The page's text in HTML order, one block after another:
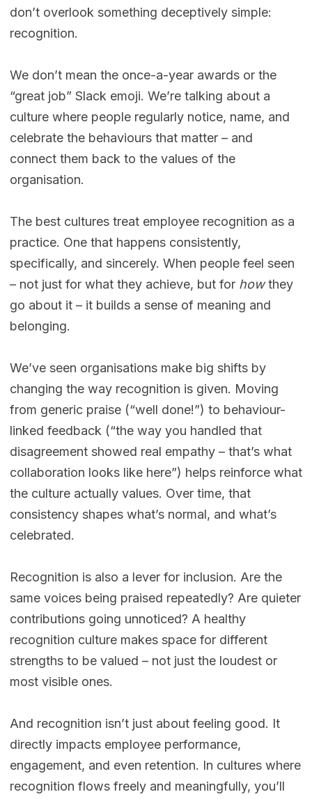
don’t overlook something deceptively simple:
recognition.
We don’t mean the once-a-year awards or the
“great job” Slack emoji. We’re talking about a
culture where people regularly notice, name, and
celebrate the behaviours that matter – and
connect them back to the values of the
organisation.
The best cultures treat employee recognition as a
practice. One that happens consistently,
specifically, and sincerely. When people feel seen
– not just for what they achieve, but for howthey
go about it – it builds a sense of meaning and
belonging.
We’ve seen organisations make big shifts by
changing the way recognition is given. Moving
from generic praise (“well done!”) to behaviour-
linked feedback (“the way you handled that
disagreement showed real empathy – that’s what
collaboration looks like here”) helps reinforce what
the culture actually values. Over time, that
consistency shapes what’s normal, and what’s
celebrated.
Recognition is also a lever for inclusion. Are the
same voices being praised repeatedly? Are quieter
contributions going unnoticed? A healthy
recognition culture makes space for different
strengths to be valued – not just the loudest or
most visible ones.
And recognition isn’t just about feeling good. It
directly impacts employee performance,
engagement, and even retention. In cultures where
recognition flows freely and meaningfully, you’ll